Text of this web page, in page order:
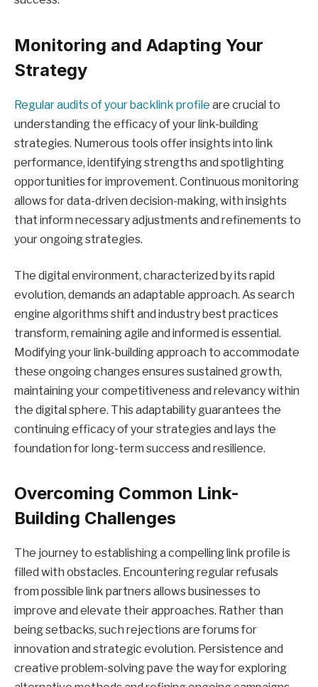
Monitoring and Adapting Your
Strategy
Regular audits of your backlink profile are crucial to
understanding the efficacy of your link-building
strategies. Numerous tools offer insights into link
performance, identifying strengths and spotlighting
opportunities for improvement. Continuous monitoring
allows for data-driven decision-making, with insights
that inform necessary adjustments and refinements to
your ongoing strategies.
The digital environment, characterized by its rapid
evolution, demands an adaptable approach. As search
engine algorithms shift and industry best practices
transform, remaining agile and informed is essential.
Modifying your link-building approach to accommodate
these ongoing changes ensures sustained growth,
maintaining your competitiveness and relevancy within
the digital sphere. This adaptability guarantees the
continuing efficacy of your strategies and lays the
foundation for long-term success and resilience.
Overcoming Common Link-
Building Challenges
The journey to establishing a compelling link profile is
filled with obstacles. Encountering regular refusals
from possible link partners allows businesses to
improve and elevate their approaches. Rather than
being setbacks, such rejections are forums for
innovation and strategic evolution. Persistence and
creative problem-solving pave the way for exploring